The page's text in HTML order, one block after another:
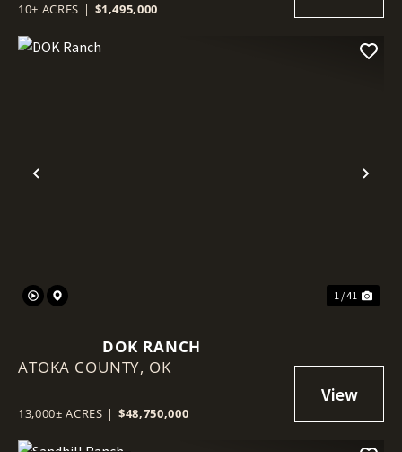
10± ACRES | $1,495,000
Previous
1 / 41
DOK RANCH
ATOKA COUNTY, OK
13,000± ACRES | $48,750,000